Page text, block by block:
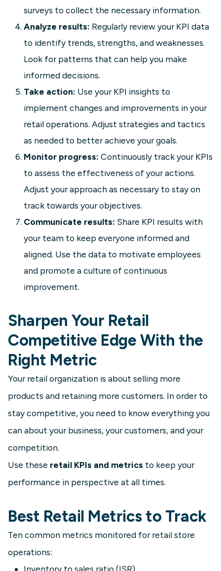
surveys to collect the necessary information.
Analyze results: Regularly review your KPI data
to identify trends, strengths, and weaknesses.
Look for patterns that can help you make
informed decisions.
Take action: Use your KPI insights to
implement changes and improvements in your
retail operations. Adjust strategies and tactics
as needed to better achieve your goals.
Monitor progress: Continuously track your KPIs
to assess the effectiveness of your actions.
Adjust your approach as necessary to stay on
track towards your objectives.
Communicate results: Share KPI results with
your team to keep everyone informed and
aligned. Use the data to motivate employees
and promote a culture of continuous
improvement.
Sharpen Your Retail
Competitive Edge With the
Right Metric
Your retail organization is about selling more
products and retaining more customers. In order to
stay competitive, you need to know everything you
can about your business, your customers, and your
competition.
Use these retail KPIs and metrics to keep your
performance in perspective at all times.
Best Retail Metrics to Track
Ten common metrics monitored for retail store
operations:
Inventory to sales ratio (ISR)